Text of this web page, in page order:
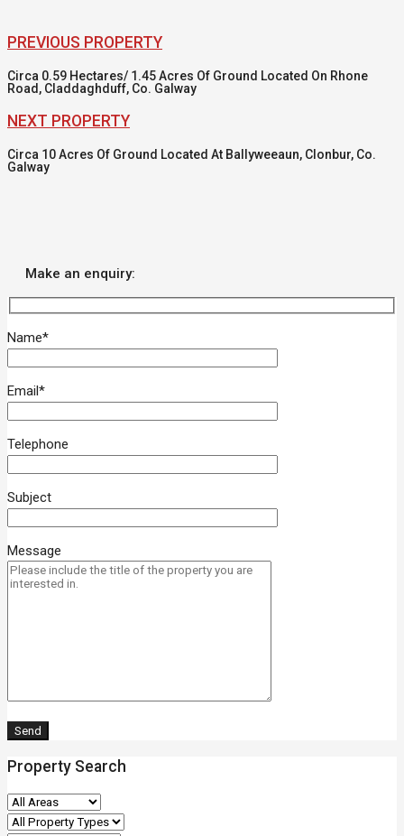
PREVIOUS PROPERTY
Circa 0.59 Hectares/ 1.45 Acres Of Ground Located On Rhone
Road, Claddaghduff, Co. Galway
NEXT PROPERTY
Circa 10 Acres Of Ground Located At Ballyweeaun, Clonbur, Co.
Galway
Make an enquiry:
Name*
Email*
Telephone
Subject
Message
Property Search